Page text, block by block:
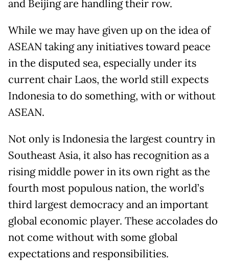
and Beijing are handling their row.
While we may have given up on the idea of
ASEAN taking any initiatives toward peace
in the disputed sea, especially under its
current chair Laos, the world still expects
Indonesia to do something, with or without
ASEAN.
Not only is Indonesia the largest country in
Southeast Asia, it also has recognition as a
rising middle power in its own right as the
fourth most populous nation, the world’s
third largest democracy and an important
global economic player. These accolades do
not come without with some global
expectations and responsibilities.